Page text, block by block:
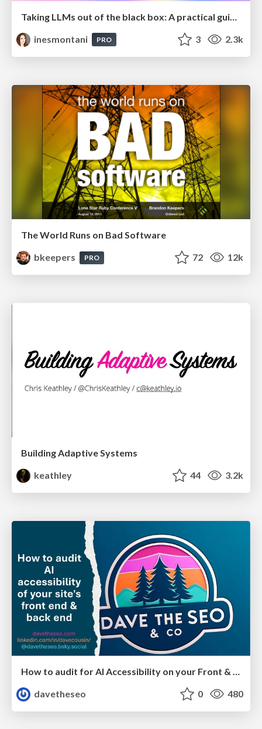
inesmontani
PRO 3 2.3k
The World Runs on Bad Software
bkeepers
PRO 72 12k
Building Adaptive Systems
keathley
44 3.2k
How to audit for AI Accessibility on your Front & Back End
davetheseo
0 480